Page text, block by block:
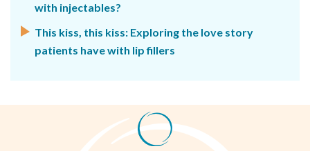
with injectables?
This kiss, this kiss: Exploring the love story
patients have with lip fillers